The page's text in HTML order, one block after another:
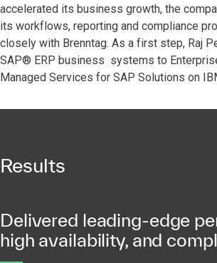
accelerated its business growth, the
its workflows, reporting and compliance
closely with Brenntag. As a first step, Raj
SAP® ERP business systems to
Managed Services for SAP Solutions on
Results
Delivered leading-edge
high availability, and